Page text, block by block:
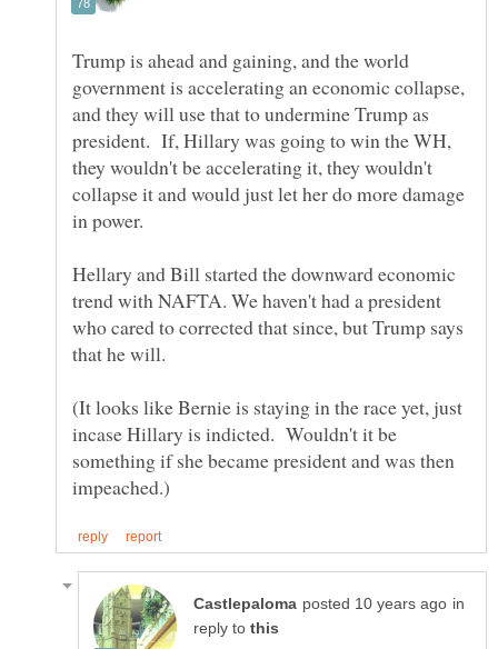
Trump is ahead and gaining, and the world
government is accelerating an economic collapse,
and they will use that to undermine Trump as
president. If, Hillary was going to win the WH,
they wouldn't be accelerating it, they wouldn't
collapse it and would just let her do more damage
in power.
Hellary and Bill started the downward economic
trend with NAFTA. We haven't had a president
who cared to corrected that since, but Trump says
that he will.
(It looks like Bernie is staying in the race yet, just
incase Hillary is indicted. Wouldn't it be
something if she became president and was then
in
reply to